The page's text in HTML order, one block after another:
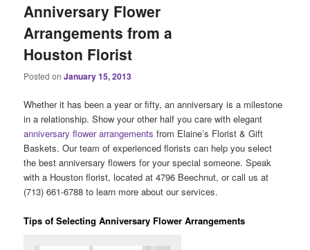
Anniversary Flower
Arrangements from a
Houston Florist
Posted onJanuary 15, 2013
Whether it has been a year or fifty, an anniversary is a milestone
in a relationship. Show your other half you care with elegant
anniversary flower arrangements from Elaine’s Florist & Gift
Baskets. Our team of experienced florists can help you select
the best anniversary flowers for your special someone. Speak
with a Houston florist, located at 4796 Beechnut, or call us at
(713) 661-6788 to learn more about our services.
Tips of Selecting Anniversary Flower Arrangements